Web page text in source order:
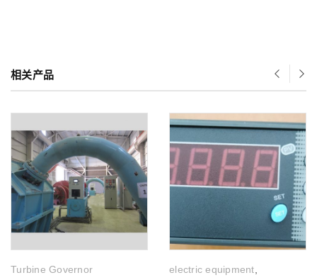
相关产品
Turbine Governor electric equipment